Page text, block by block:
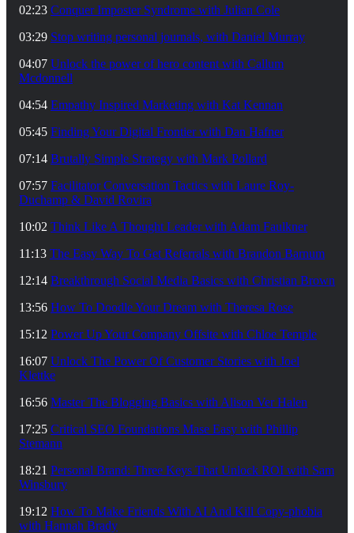
02:23 Conquer Imposter Syndrome with Julian Cole
03:29 Stop writing personal journals, with Daniel Murray
04:07 Unlock the power of hero content with Callum
Mcdonnell
04:54 Empathy Inspired Marketing with Kat Kennan
05:45 Finding Your Digital Frontier with Dan Hafner
07:14 Brutally Simple Strategy with Mark Pollard
07:57 Facilitator Conversation Tactics with Laure Roy-
Duchamp & David Rovira
10:02 Think Like A Thought Leader with Adam Faulkner
11:13 The Easy Way To Get Referrals with Brandon Barnum
12:14 Breakthrough Social Media Basics with Christian Brown
13:56 How To Doodle Your Dream with Theresa Rose
15:12 Power Up Your Company Offsite with Chloe Temple
16:07 Unlock The Power Of Customer Stories with Joel
Klettke
16:56 Master The Blogging Basics with Alison Ver Halen
17:25 Critical SEO Foundations Mase Easy with Phillip
Stemann
18:21 Personal Brand: Three Keys That Unlock ROI with Sam
Winsbury
19:12 How To Make Friends With AI And Kill Copy-phobia
with Hannah Brady